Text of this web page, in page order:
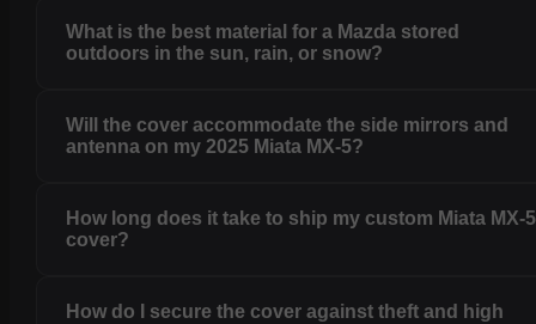
What is the best material for a Mazda stored
outdoors in the sun, rain, or snow?
Will the cover accommodate the side mirrors and
antenna on my 2025 Miata MX-5?
How long does it take to ship my custom Miata MX-5
cover?
How do I secure the cover against theft and high